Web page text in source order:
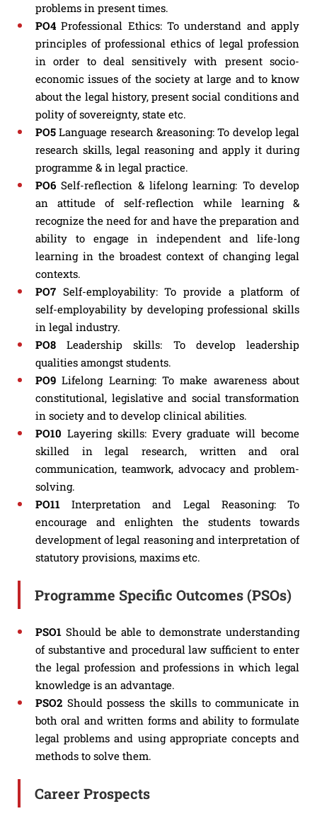
problems in present times.
PO4 Professional Ethics: To understand and apply
principles of professional ethics of legal profession
in order to deal sensitively with present socio-
economic issues of the society at large and to know
about the legal history, present social conditions and
polity of sovereignty, state etc.
PO5Language research &reasoning: To develop legal
research skills, legal reasoning and apply it during
programme & in legal practice.
PO6Self-reflection & lifelong learning: To develop
an attitude of self-reflection while learning &
recognize the need for and have the preparation and
ability to engage in independent and life-long
learning in the broadest context of changing legal
contexts.
PO7 Self-employability: To provide a platform of
self-employability by developing professional skills
in legal industry.
PO8Leadership skills: To develop leadership
qualities amongst students.
PO9Lifelong Learning: To make awareness about
constitutional, legislative and social transformation
in society and to develop clinical abilities.
PO10 Layering skills: Every graduate will become
skilled in legal research, written and oral
communication, teamwork, advocacy and problem-
solving.
PO11Interpretation and Legal Reasoning: To
encourage and enlighten the students towards
development of legal reasoning and interpretation of
statutory provisions, maxims etc.
Programme Specific Outcomes (PSOs)
PSO1 Should be able to demonstrate understanding
of substantive and procedural law sufficient to enter
the legal profession and professions in which legal
knowledge is an advantage.
PSO2 Should possess the skills to communicate in
both oral and written forms and ability to formulate
legal problems and using appropriate concepts and
methods to solve them.
Career Prospects